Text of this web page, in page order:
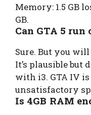
Memory: 1.5 GB
GB.
Can GTA 5 run
Sure. But you
It’s plausible but
with i3. GTA IV
unsatisfactory
Is 4GB RAM